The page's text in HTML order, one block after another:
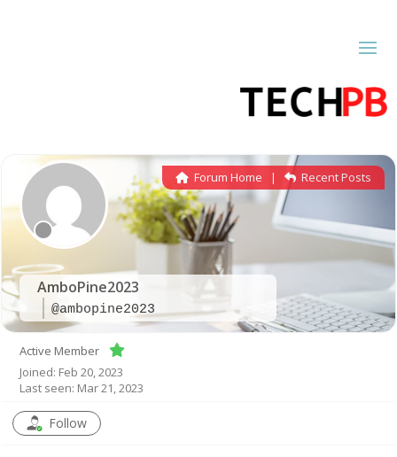
AmboPine2023
@ambopine2023
Forum Home | Recent Posts
Active Member
Joined: Feb 20, 2023
Last seen: Mar 21, 2023
Follow